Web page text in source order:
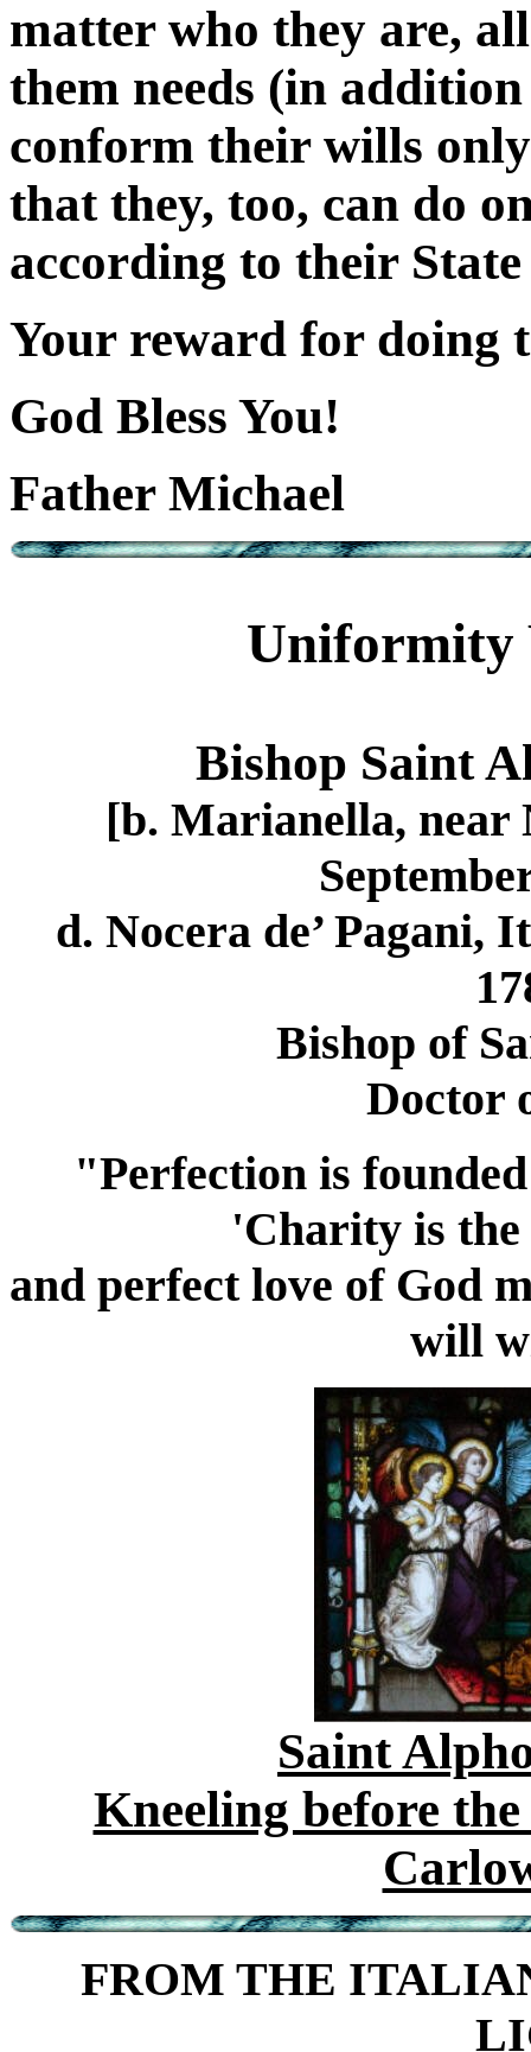
matter who they are,
them needs (in
conform their wills
that they, too, can do
according to their
Your reward for doing
God Bless You!
Father Michael
Uniformity
Bishop Saint
[b. Marianella, near
d. Nocera de’ Pagani,
Bishop of
Doctor
"Perfection is
'Charity is
and perfect love of God
will
Saint
Kneeling before
FROM THE